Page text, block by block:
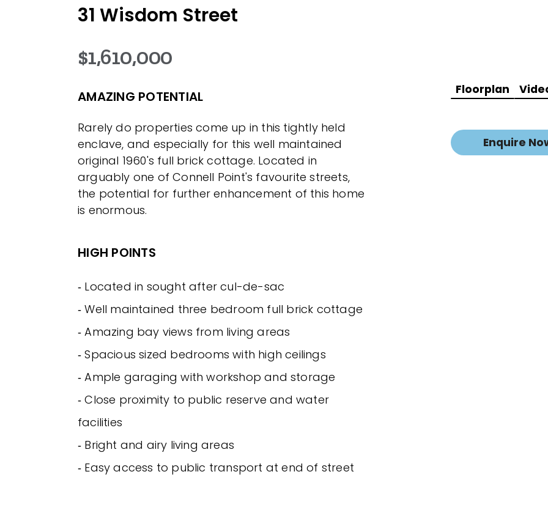
31 Wisdom Street
$1,610,000
AMAZING POTENTIAL
Rarely do properties come up in this tightly held
enclave, and especially for this well maintained
original 1960's full brick cottage. Located in
arguably one of Connell Point's favourite streets,
the potential for further enhancement of this home
is enormous.
HIGH POINTS
‐ Located in sought after cul-de-sac
‐ Well maintained three bedroom full brick cottage
‐ Amazing bay views from living areas
‐ Spacious sized bedrooms with high ceilings
‐ Ample garaging with workshop and storage
‐ Close proximity to public reserve and water
facilities
‐ Bright and airy living areas
‐ Easy access to public transport at end of street
Floorplan
Enquire